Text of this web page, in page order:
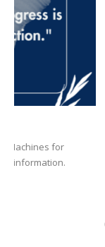
Apr
Tree
Automatic
Machine
Drop a